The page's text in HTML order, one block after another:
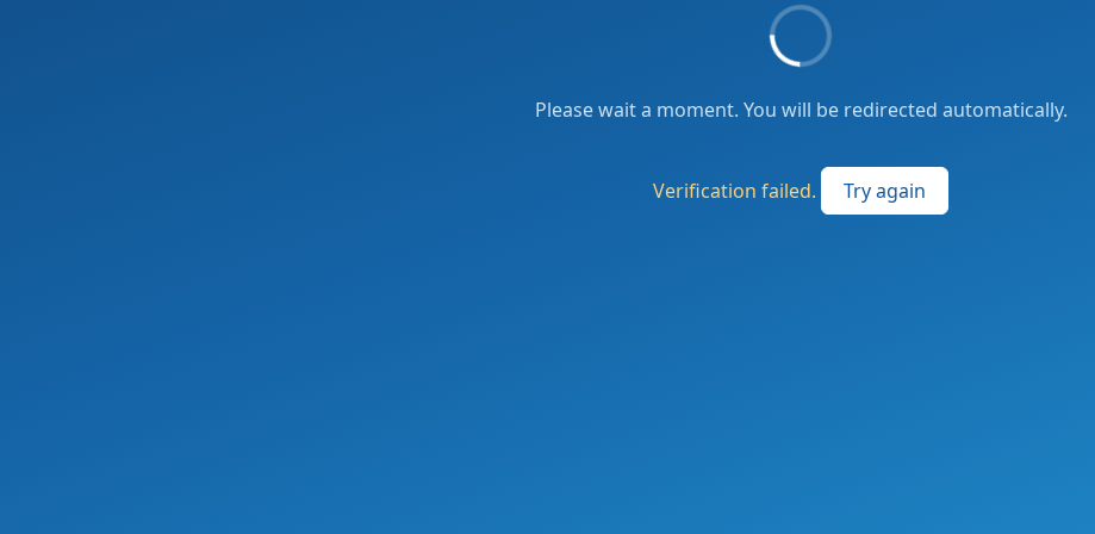
Please wait a moment. You will be redirected automatically.
Verification failed. Try again